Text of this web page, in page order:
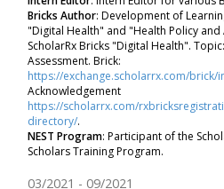
Bricks Author:Development of
"Digital Health" and "Health Policy
ScholarRx Bricks "Digital Health".
Assessment. Brick:
https://exchange.scholarrx.com/
Acknowledgement
https://scholarrx.com/
directory/.
NEST Program: Participant of the
Scholars Training Program.
03/2021 09/2021